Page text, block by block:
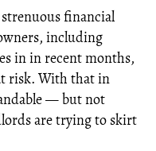
financial
including
in in recent months,
risk. With that in
— but not
are trying to skirt